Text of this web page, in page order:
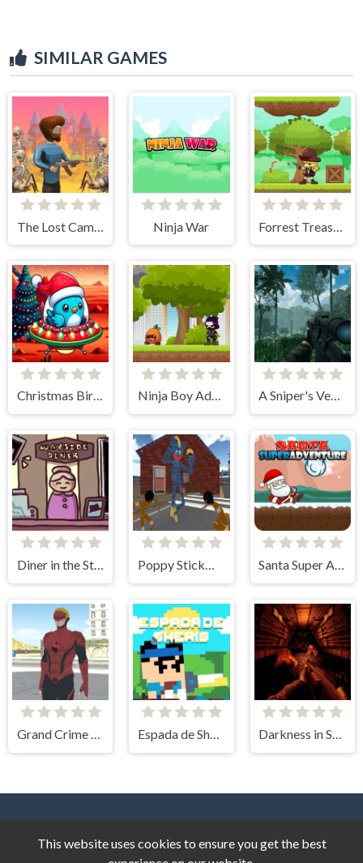
SIMILAR GAMES
The Lost Campfire Ninja War
Christmas Bird Game's Mission Ninja Boy Adventure A Sniper's Vengeance The Story of Linh
Diner in the Storm Poppy Stickman Battle Royale Santa Super Adventure
Grand Crime Auto 6 Espada de Sheris Darkness in Spaceship
This website uses cookies to ensure you get the best